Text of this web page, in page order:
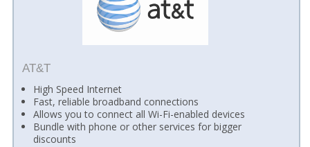
AT&T
High Speed Internet
Fast, reliable broadband connections
Allows you to connect all Wi-Fi-enabled devices
Bundle with phone or other services for bigger
discounts